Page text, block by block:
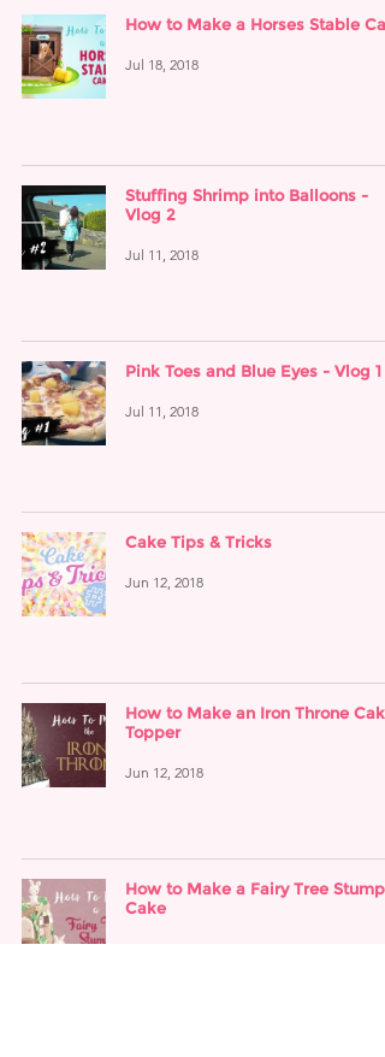
How to Make a Horses Stable
Jul 18, 2018
Stuffing Shrimp into Balloons -
Vlog 2
Jul 11, 2018
Pink Toes and Blue Eyes - Vlog 1
Jul 11, 2018
Cake Tips & Tricks
Jun 12, 2018
How to Make an Iron Throne Cake
Topper
Jun 12, 2018
How to Make a Fairy Tree Stump
Cake